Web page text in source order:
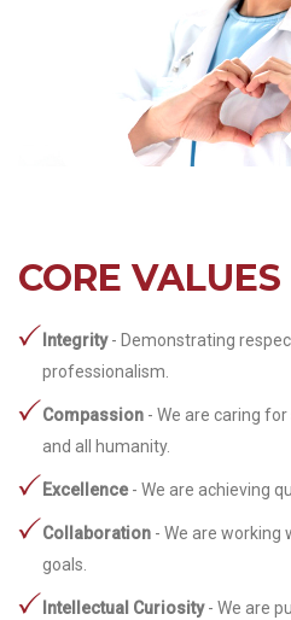
CORE VALUES
Integrity- Demonstrating
professionalism.
Compassion - We are caring
and all humanity.
Excellence- We are achieving
Collaboration - We are working
goals.
Intellectual Curiosity- We are